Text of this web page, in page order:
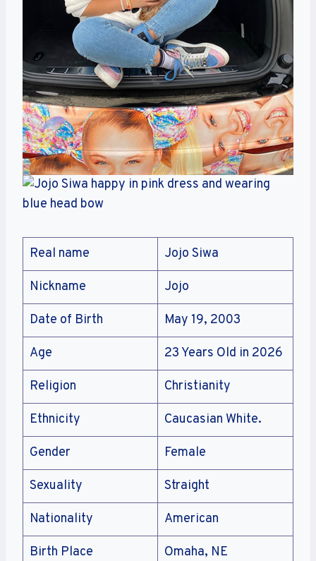
Real name Jojo Siwa
Nickname Jojo
Date of Birth May 19, 2003
Age 23 Years Old in 2026
Religion Christianity
Ethnicity Caucasian White.
Gender Female
Sexuality Straight
Nationality American
Birth Place Omaha, NE